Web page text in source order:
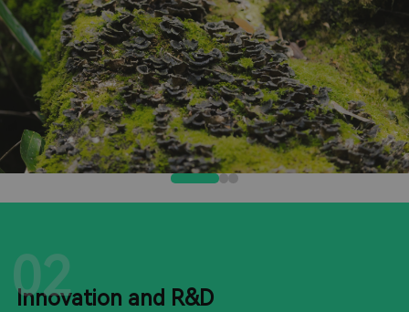
Innovation and R&D
02